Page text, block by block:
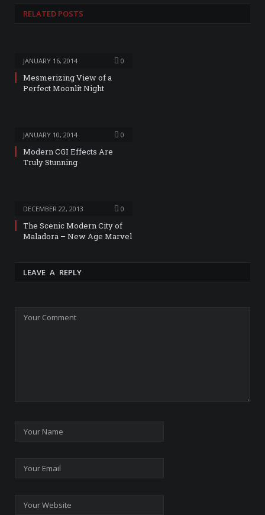
RELATED POSTS
JANUARY 16, 2014 0
Mesmerizing View of a
Perfect Moonlit Night
JANUARY 10, 2014 0
Modern CGI Effects Are
Truly Stunning
DECEMBER 22, 2013 0
The Scenic Modern City of
Maladora – New Age Marvel
LEAVE A REPLY